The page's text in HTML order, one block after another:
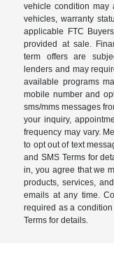
vehicle condition may
vehicles, warranty
applicable FTC
provided at sale.
term offers are
lenders and may
available programs
mobile number and
sms/mms messages
your inquiry,
frequency may vary.
to opt out of text
and SMS Terms for
in, you agree that we
products, services,
emails at any time.
required as a
Terms for details.